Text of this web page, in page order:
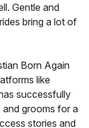
Gentle and
bring a lot of
Born Again
like
successfully
and grooms for a
stories and